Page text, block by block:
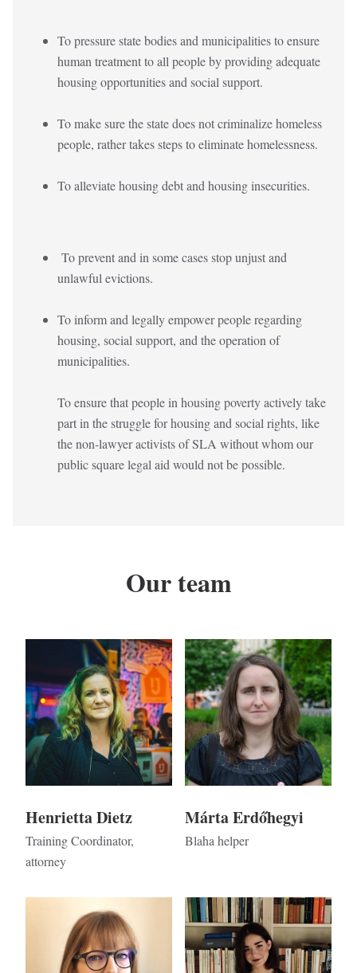
To pressure state bodies and municipalities to ensure
human treatment to all people by providing adequate
housing opportunities and social support.
To make sure the state does not criminalize homeless
people, rather takes steps to eliminate homelessness.
To alleviate housing debt and housing insecurities.
To prevent and in some cases stop unjust and
unlawful evictions.
To inform and legally empower people regarding
housing, social support, and the operation of
municipalities.
To ensure that people in housing poverty actively take
part in the struggle for housing and social rights, like
the non-lawyer activists of SLA without whom our
public square legal aid would not be possible.
Our team
Henrietta Dietz
Training Coordinator,
attorney
Kép
Márta Erdőhegyi
Blaha helper
Kép